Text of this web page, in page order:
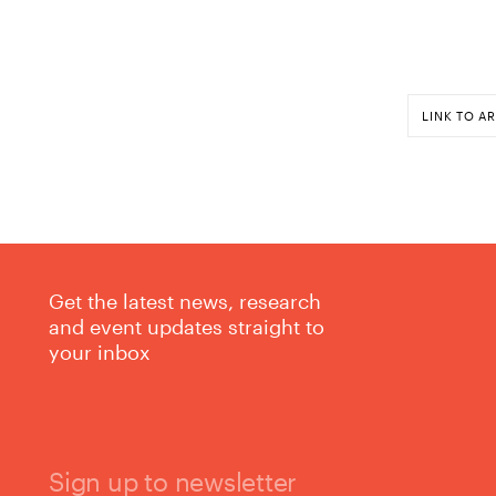
LINK TO
Get the latest news, research
and event updates straight to
your inbox
Sign up to newsletter